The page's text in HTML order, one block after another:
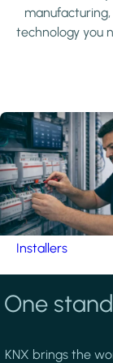
technology you
Installers
One
KNX brings the